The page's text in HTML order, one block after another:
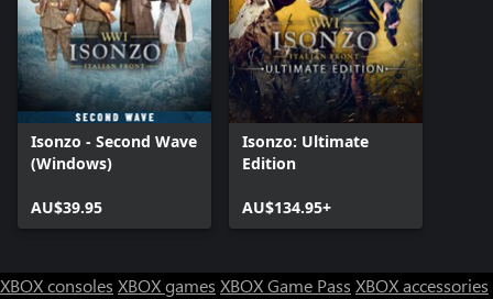
Isonzo - Second Wave
(Windows)
AU$39.95
Isonzo: Ultimate
Edition
AU$134.95+
XBOX consoles XBOX games XBOX Game Pass XBOX accessories